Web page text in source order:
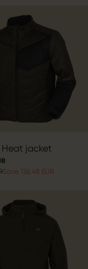
Heat jacket
Save 136.48 EUR